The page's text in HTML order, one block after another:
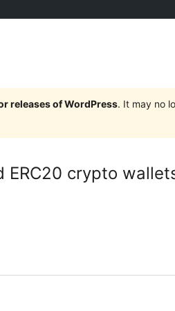
releases of WordPress. It may no
ERC20 crypto